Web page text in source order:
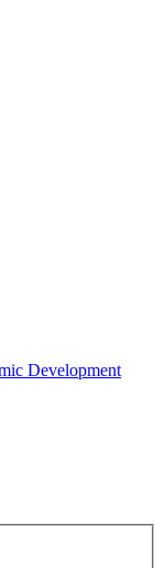
Development